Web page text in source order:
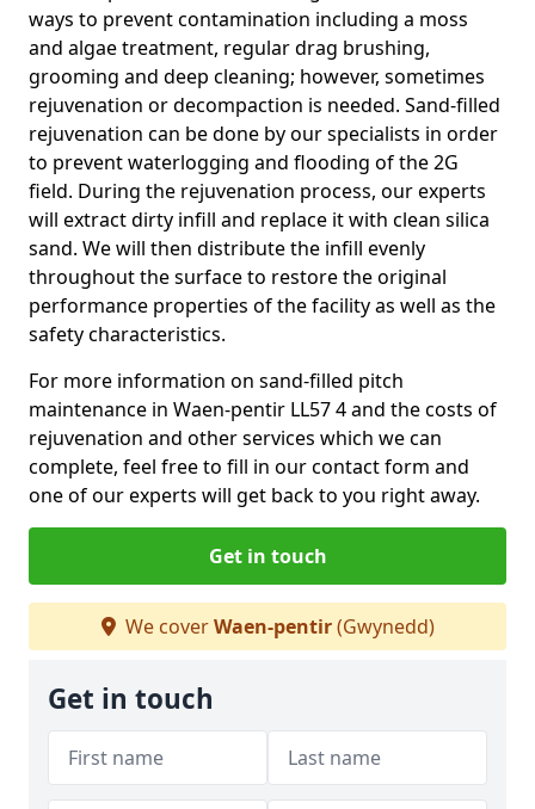
ways to prevent contamination including a moss
and algae treatment, regular drag brushing,
grooming and deep cleaning; however, sometimes
rejuvenation or decompaction is needed. Sand-filled
rejuvenation can be done by our specialists in order
to prevent waterlogging and flooding of the 2G
field. During the rejuvenation process, our experts
will extract dirty infill and replace it with clean silica
sand. We will then distribute the infill evenly
throughout the surface to restore the original
performance properties of the facility as well as the
safety characteristics.
For more information on sand-filled pitch
maintenance in Waen-pentir LL57 4 and the costs of
rejuvenation and other services which we can
complete, feel free to fill in our contact form and
one of our experts will get back to you right away.
Get in touch
We coverWaen-pentir(Gwynedd)
Get in touch